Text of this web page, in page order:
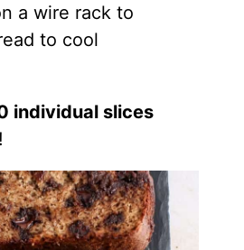
a wire rack to
to cool
individual slices